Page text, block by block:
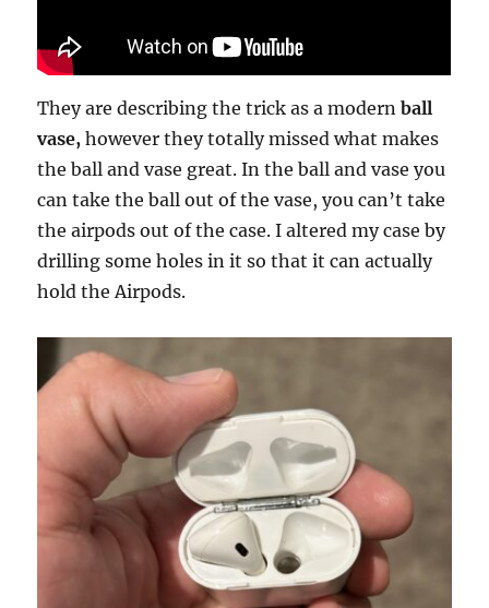
They are describing the trick as a modernball
vase,however they totally missed what makes
the ball and vase great. In the ball and vase you
can take the ball out of the vase, you can’t take
the airpods out of the case. I altered my case by
drilling some holes in it so that it can actually
hold the Airpods.